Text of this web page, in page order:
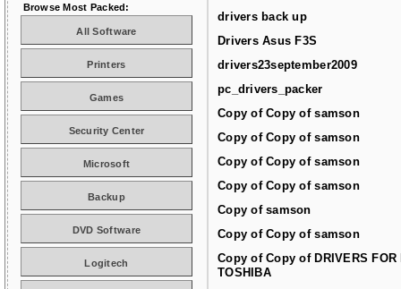
drivers back up
Drivers Asus F3S
drivers23september2009
pc_drivers_packer
Copy of Copy of samson
Copy of Copy of samson
Copy of Copy of samson
Copy of Copy of samson
Copy of samson
Copy of Copy of samson
Copy of Copy of DRIVERS FOR
TOSHIBA
Browse Most Packed:
All Software
Printers
Games
Security Center
Microsoft
Backup
DVD Software
Logitech